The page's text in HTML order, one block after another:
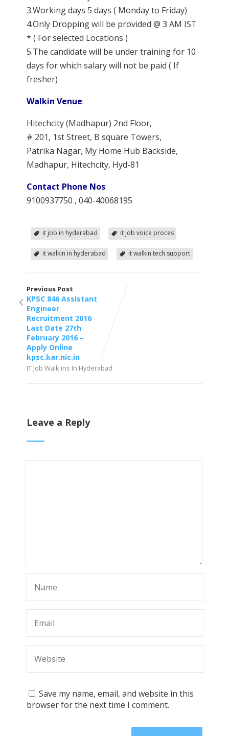
3.Working days 5 days ( Monday to Friday)
4.Only Dropping will be provided @ 3 AM IST
* ( For selected Locations )
5.The candidate will be under training for 10
days for which salary will not be paid ( If
fresher)
Walkin Venue:
Hitechcity (Madhapur) 2nd Floor,
# 201, 1st Street, B square Towers,
Patrika Nagar, My Home Hub Backside,
Madhapur, Hitechcity, Hyd-81
Contact Phone Nos:
9100937750 , 040-40068195
it job in hyderabad it job voice proces
it walkin in hyderabad it walkin tech support
Previous Post
KPSC 846 Assistant
Engineer
Recruitment 2016
Last Date 27th
February 2016 –
Apply Online
kpsc.kar.nic.in
IT Job Walk ins In Hyderabad
Leave a Reply
Save my name, email, and website in this
browser for the next time I comment.